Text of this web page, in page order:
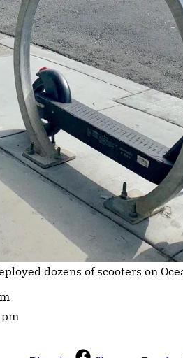
dozens of scooters on